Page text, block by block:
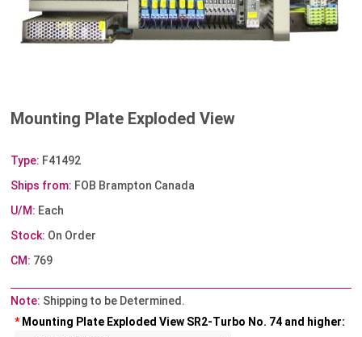
Mounting Plate Exploded View
Type: F41492
Ships from: FOB Brampton Canada
U/M: Each
Stock: On Order
CM: 769
Note: Shipping to be Determined.
* Mounting Plate Exploded View SR2-Turbo No. 74 and higher: